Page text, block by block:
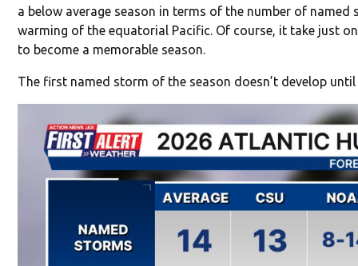
a below average season in terms of the number of
warming of the equatorial Pacific. Of course, it take just
to become a memorable season.
The first named storm of the season doesn’t develop